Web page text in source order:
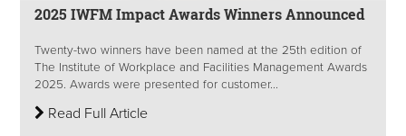
2025 IWFM Impact Awards Winners Announced
Twenty-two winners have been named at the 25th edition of
The Institute of Workplace and Facilities Management Awards
2025. Awards were presented for customer...
Read Full Article